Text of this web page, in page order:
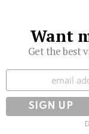
Want
Get the best
Subscribe